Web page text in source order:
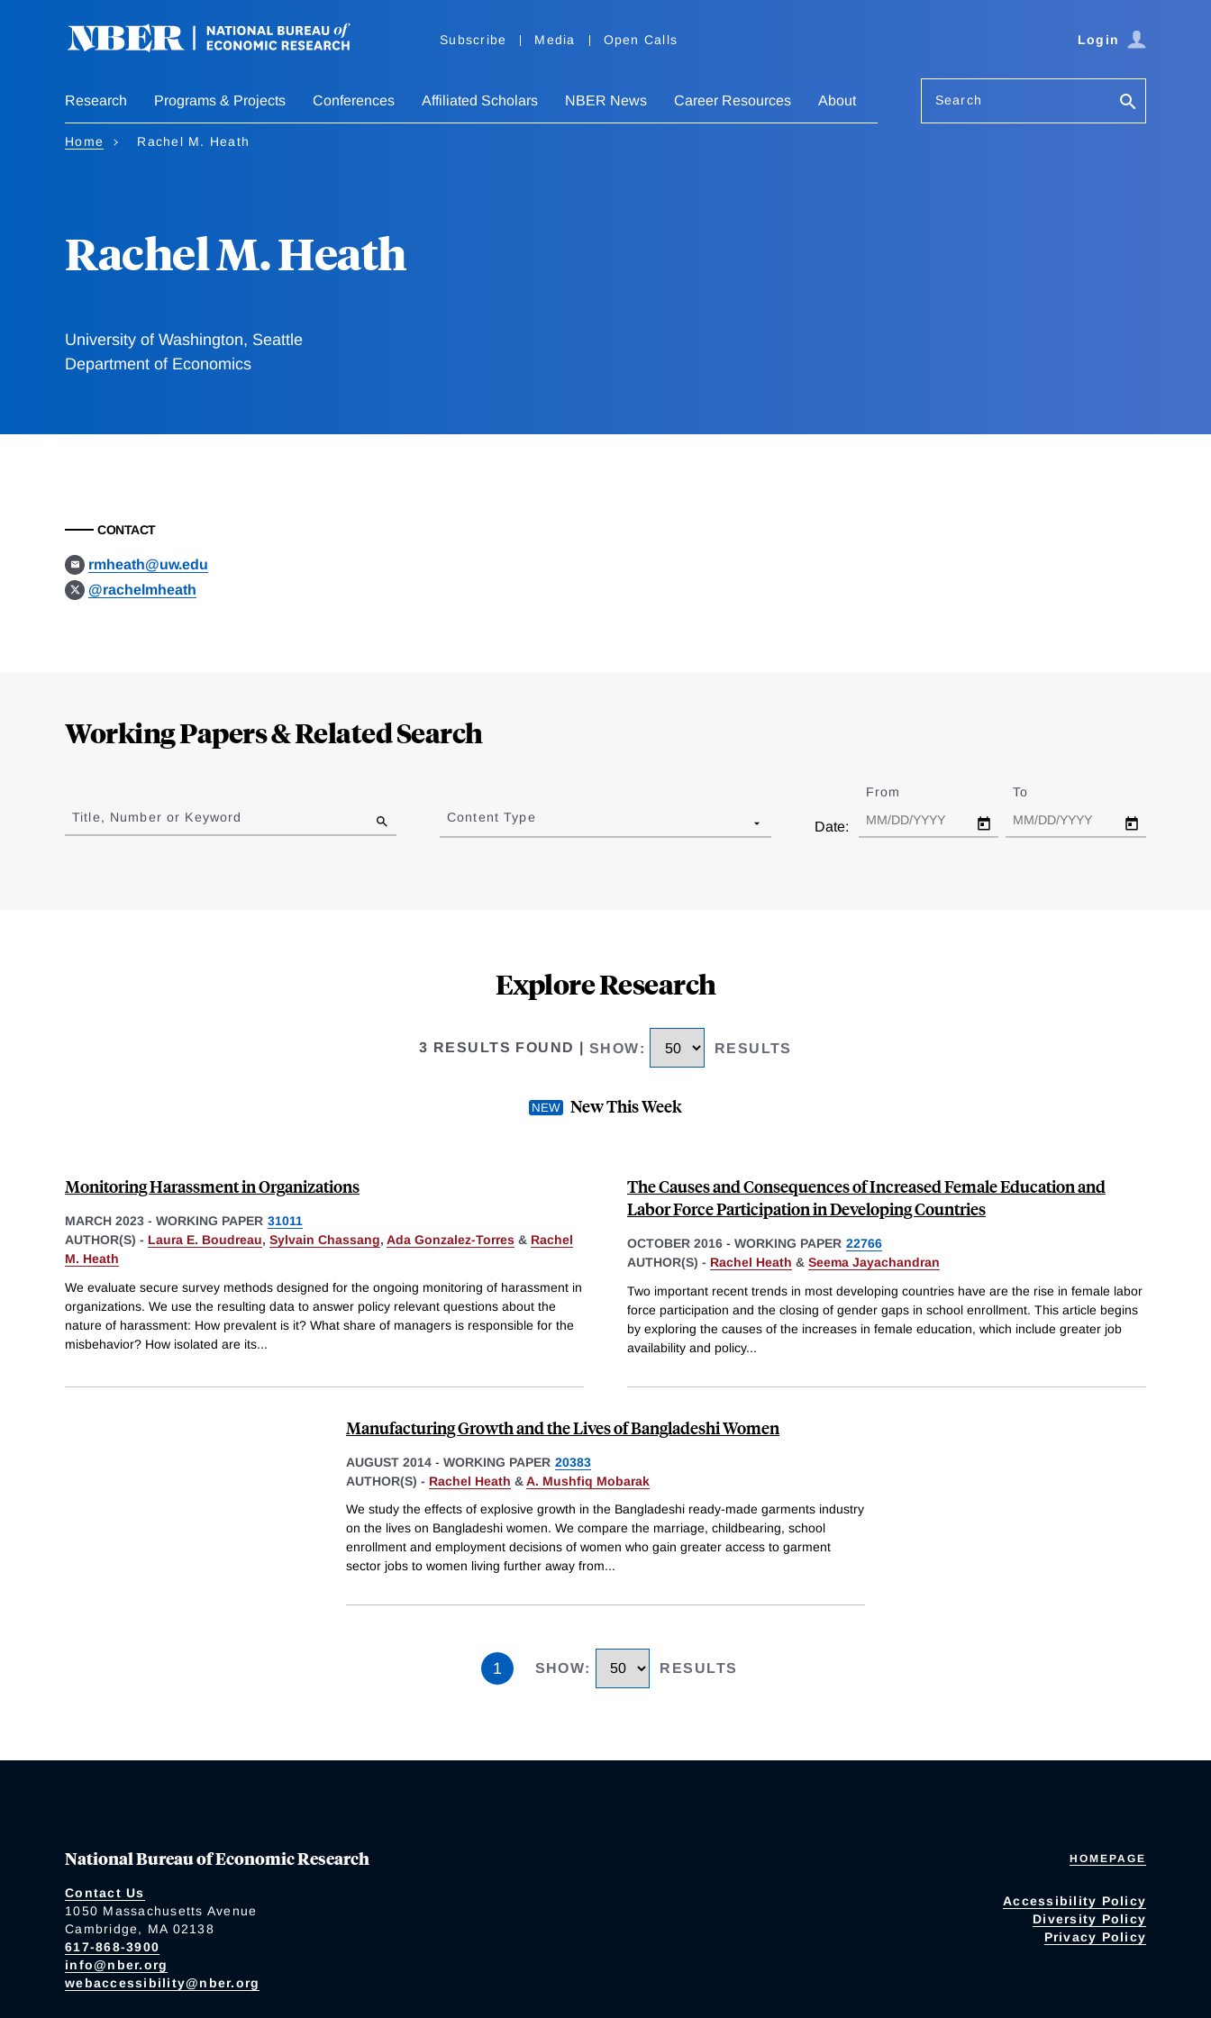
Subscribe Media Open Calls Login
Research Programs & Projects Conferences Affiliated Scholars NBER News Career Resources About Search
Home Rachel M. Heath
Rachel M. Heath
University of Washington, Seattle
Department of Economics
CONTACT
rmheath@uw.edu
@rachelmheath
Working Papers & Related Search
to
results
Title, Number or Keyword Content Type
Date:
From To
Explore Research
3 RESULTS FOUND SHOW: RESULTS
New This Week
Monitoring Harassment in Organizations
MARCH 2023 - WORKING PAPER 31011
AUTHOR(S) - Laura E. Boudreau, Sylvain Chassang, Ada Gonzalez-Torres & Rachel
M. Heath
We evaluate secure survey methods designed for the ongoing monitoring of harassment in
organizations. We use the resulting data to answer policy relevant questions about the
nature of harassment: How prevalent is it? What share of managers is responsible for the
misbehavior? How isolated are its...
The Causes and Consequences of Increased Female Education and
Labor Force Participation in Developing Countries
OCTOBER 2016 - WORKING PAPER 22766
AUTHOR(S) - Rachel Heath & Seema Jayachandran
Two important recent trends in most developing countries have are the rise in female labor
force participation and the closing of gender gaps in school enrollment. This article begins
by exploring the causes of the increases in female education, which include greater job
availability and policy...
Manufacturing Growth and the Lives of Bangladeshi Women
AUGUST 2014 - WORKING PAPER 20383
AUTHOR(S) - Rachel Heath &A. Mushfiq Mobarak
We study the effects of explosive growth in the Bangladeshi ready-made garments industry
on the lives on Bangladeshi women. We compare the marriage, childbearing, school
enrollment and employment decisions of women who gain greater access to garment
sector jobs to women living further away from...
1 SHOW: RESULTS
National Bureau of Economic Research
Contact Us
1050 Massachusetts Avenue
Cambridge, MA 02138
617-868-3900
info@nber.org
webaccessibility@nber.org
HOMEPAGE
Accessibility Policy
Diversity Policy
Privacy Policy